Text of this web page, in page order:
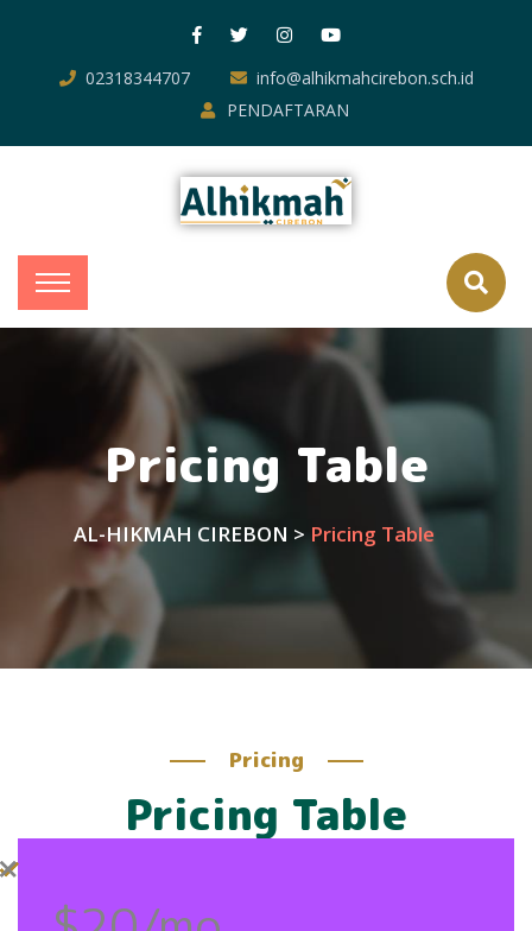
02318344707
info@alhikmahcirebon.sch.id
PENDAFTARAN
Pricing Table
AL-HIKMAH CIREBON > Pricing Table
Pricing
Pricing Table